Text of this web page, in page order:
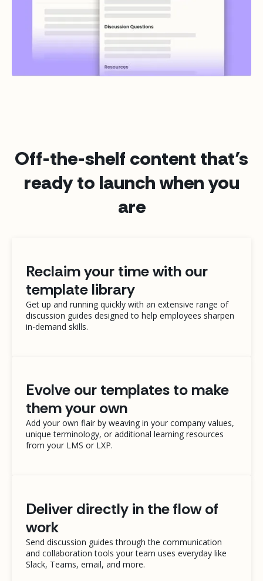
Off-the-shelf content that’s
ready to launch when you
are
Reclaim your time with our
template library
Get up and running quickly with an extensive range of
discussion guides designed to help employees sharpen
in-demand skills.
Evolve our templates to make
them your own
Add your own flair by weaving in your company values,
unique terminology, or additional learning resources
from your LMS or LXP.
Deliver directly in the flow of
work
Send discussion guides through the communication
and collaboration tools your team uses everyday like
Slack, Teams, email, and more.